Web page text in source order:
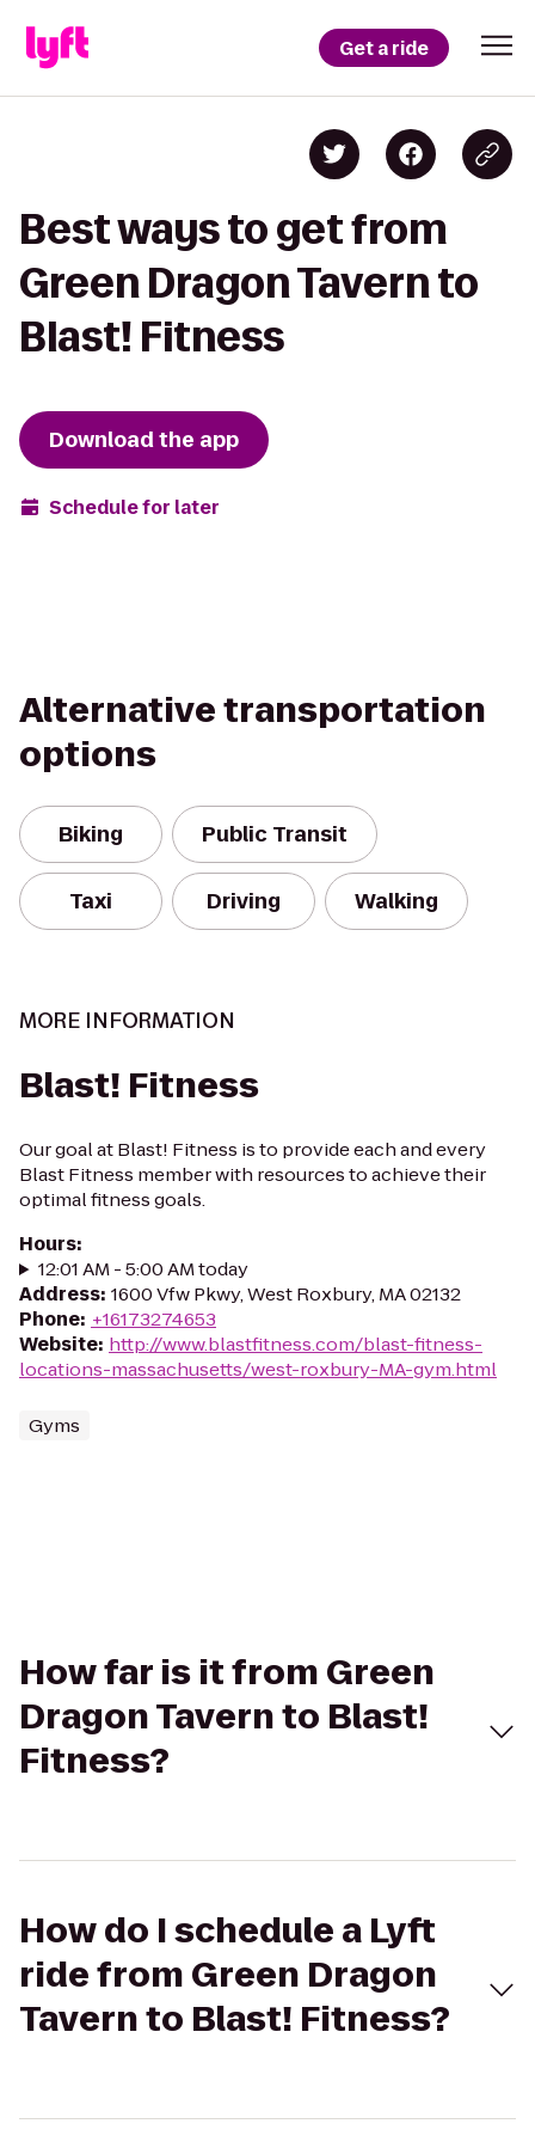
Get a ride
Best ways to get from
Green Dragon Tavern to
Blast! Fitness
Download the app
Schedule for later
Alternative transportation
options
Biking Public Transit
Taxi Driving Walking
MORE INFORMATION
Blast! Fitness
Our goal at Blast! Fitness is to provide each and every
Blast Fitness member with resources to achieve their
optimal fitness goals.
Hours:
12:01 AM - 5:00 AM today
Address: 1600 Vfw Pkwy, West Roxbury, MA 02132
Phone: +16173274653
Website: http://www.blastfitness.com/blast-fitness-
locations-massachusetts/west-roxbury-MA-gym.html
Gyms
How far is it from Green
Dragon Tavern to Blast!
Fitness?
How do I schedule a Lyft
ride from Green Dragon
Tavern to Blast! Fitness?